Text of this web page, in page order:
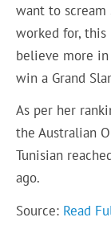
want to
worked for,
believe more
win a Grand
As per her
the Australian
Tunisian
ago.
Source: Read